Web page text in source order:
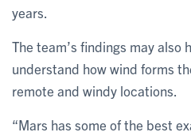
years.
The team’s findings may
understand how wind forms
remote and windy locations.
“Mars has some of the best